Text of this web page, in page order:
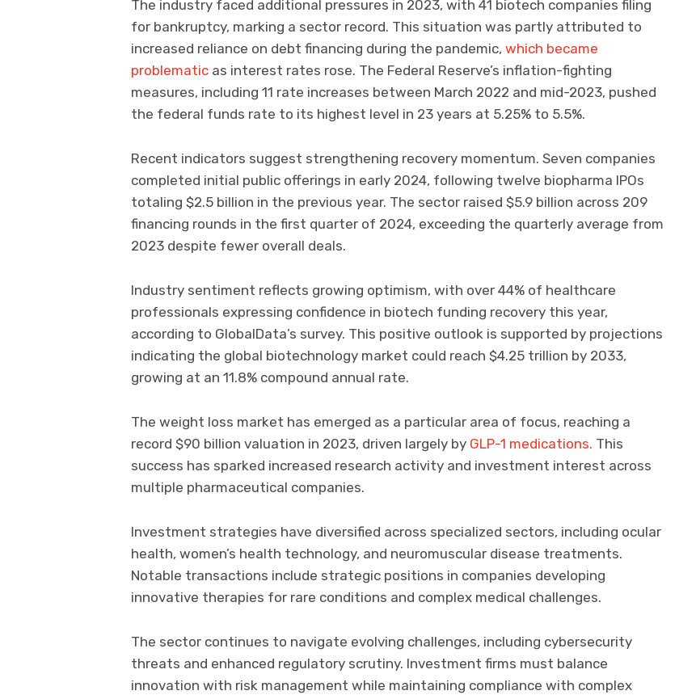
The industry faced additional pressures in 2023, with 41 biotech companies filing
for bankruptcy, marking a sector record. This situation was partly attributed to
increased reliance on debt financing during the pandemic, which became
problematic as interest rates rose. The Federal Reserve’s inflation-fighting
measures, including 11 rate increases between March 2022 and mid-2023, pushed
the federal funds rate to its highest level in 23 years at 5.25% to 5.5%.
Recent indicators suggest strengthening recovery momentum. Seven companies
completed initial public offerings in early 2024, following twelve biopharma IPOs
totaling $2.5 billion in the previous year. The sector raised $5.9 billion across 209
financing rounds in the first quarter of 2024, exceeding the quarterly average from
2023 despite fewer overall deals.
Industry sentiment reflects growing optimism, with over 44% of healthcare
professionals expressing confidence in biotech funding recovery this year,
according to GlobalData’s survey. This positive outlook is supported by projections
indicating the global biotechnology market could reach $4.25 trillion by 2033,
growing at an 11.8% compound annual rate.
The weight loss market has emerged as a particular area of focus, reaching a
record $90 billion valuation in 2023, driven largely by GLP-1 medications. This
success has sparked increased research activity and investment interest across
multiple pharmaceutical companies.
Investment strategies have diversified across specialized sectors, including ocular
health, women’s health technology, and neuromuscular disease treatments.
Notable transactions include strategic positions in companies developing
innovative therapies for rare conditions and complex medical challenges.
The sector continues to navigate evolving challenges, including cybersecurity
threats and enhanced regulatory scrutiny. Investment firms must balance
innovation with risk management while maintaining compliance with complex